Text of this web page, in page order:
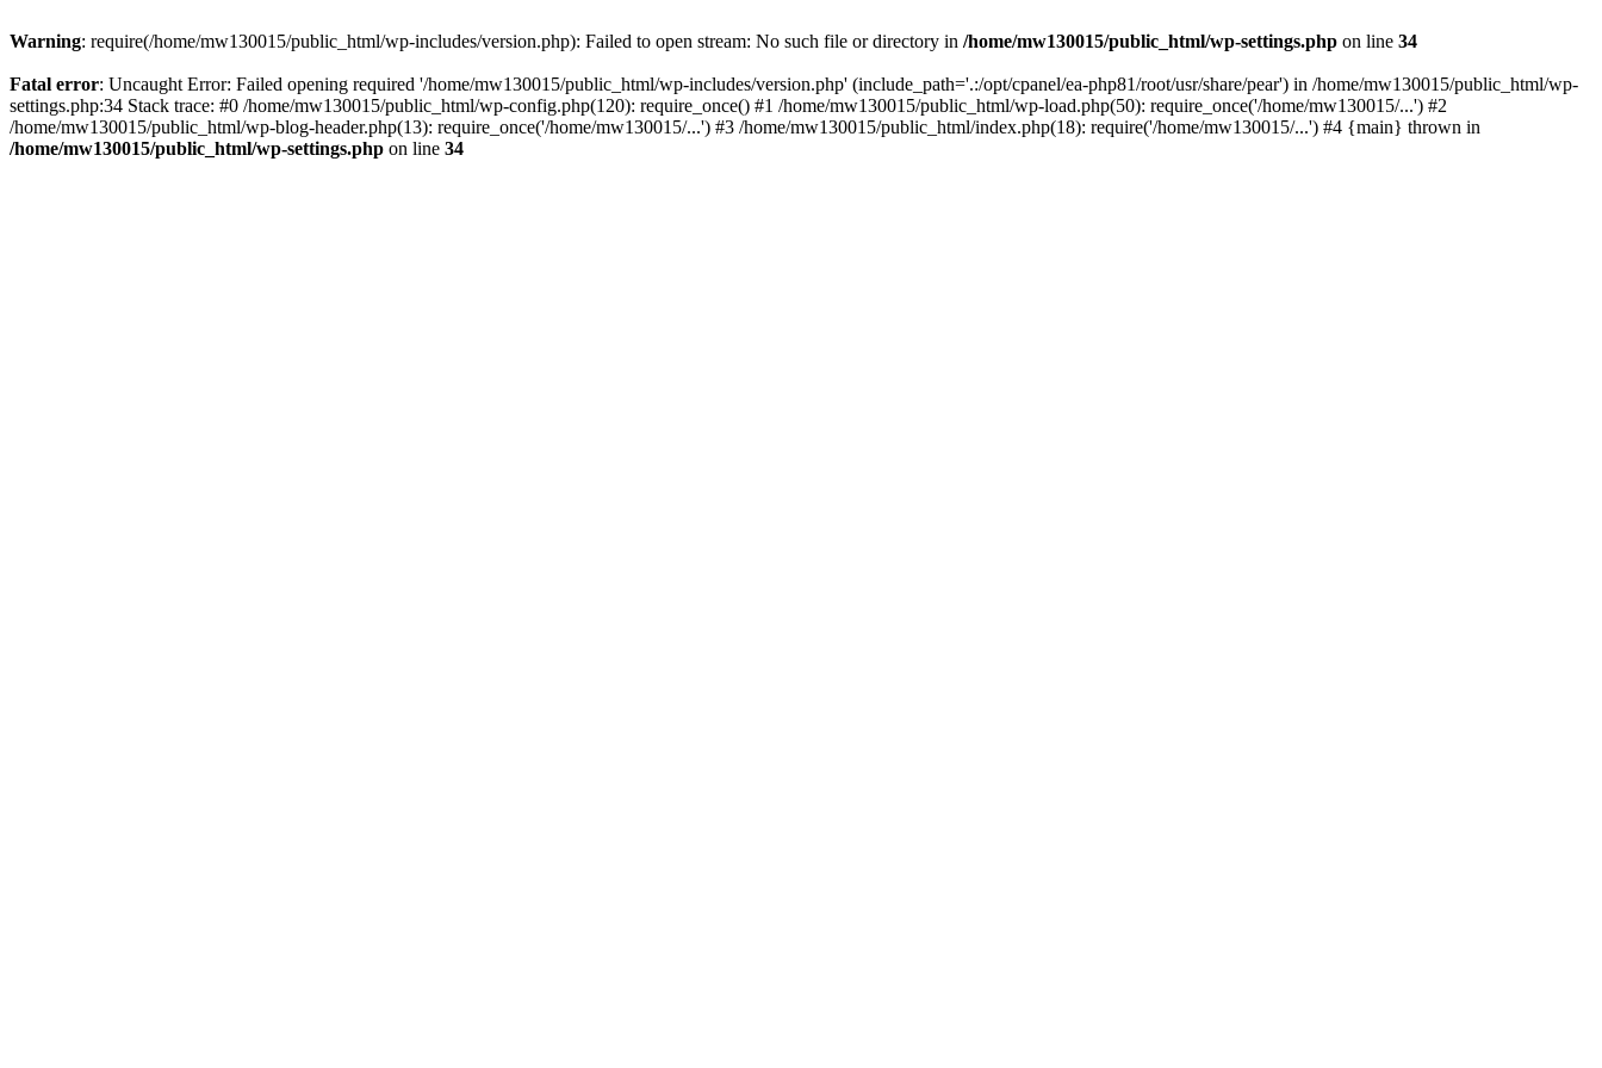
Warning: require(/home/mw130015/public_html/wp-includes/version.php): Failed to open stream: No such file or directory in /home/mw130015/public_html/wp-settings.php on line 34
Fatal error: Uncaught Error: Failed opening required '/home/mw130015/public_html/wp-includes/version.php' (include_path='.:/opt/cpanel/ea-php81/root/usr/share/pear') in /home/mw130015/public_html/wp-
settings.php:34 Stack trace: #0 /home/mw130015/public_html/wp-config.php(120): require_once() #1 /home/mw130015/public_html/wp-load.php(50): require_once('/home/mw130015/...') #2
/home/mw130015/public_html/wp-blog-header.php(13): require_once('/home/mw130015/...') #3 /home/mw130015/public_html/index.php(18): require('/home/mw130015/...') #4 {main} thrown in
/home/mw130015/public_html/wp-settings.php on line 34